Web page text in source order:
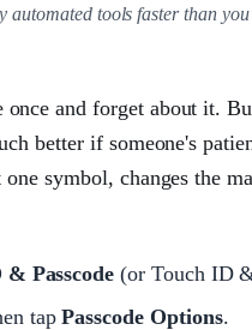
tools faster than
once and forget about it.
better if someone's
symbol, changes the
& Passcode (or Touch ID
tapPasscode Options.